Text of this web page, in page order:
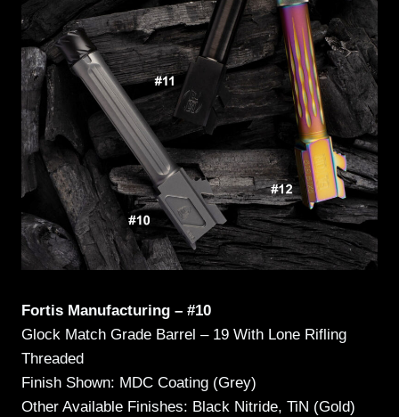
Fortis Manufacturing – #10
Glock Match Grade Barrel – 19 With Lone Rifling
Threaded
Finish Shown: MDC Coating (Grey)
Other Available Finishes: Black Nitride, TiN (Gold)